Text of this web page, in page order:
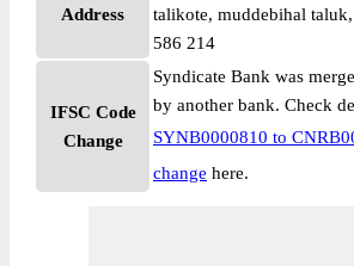
Address
talikote, muddebihal
586 214
IFSC Code
Change
Syndicate Bank was
by another bank. Check
SYNB0000810 to
change here.